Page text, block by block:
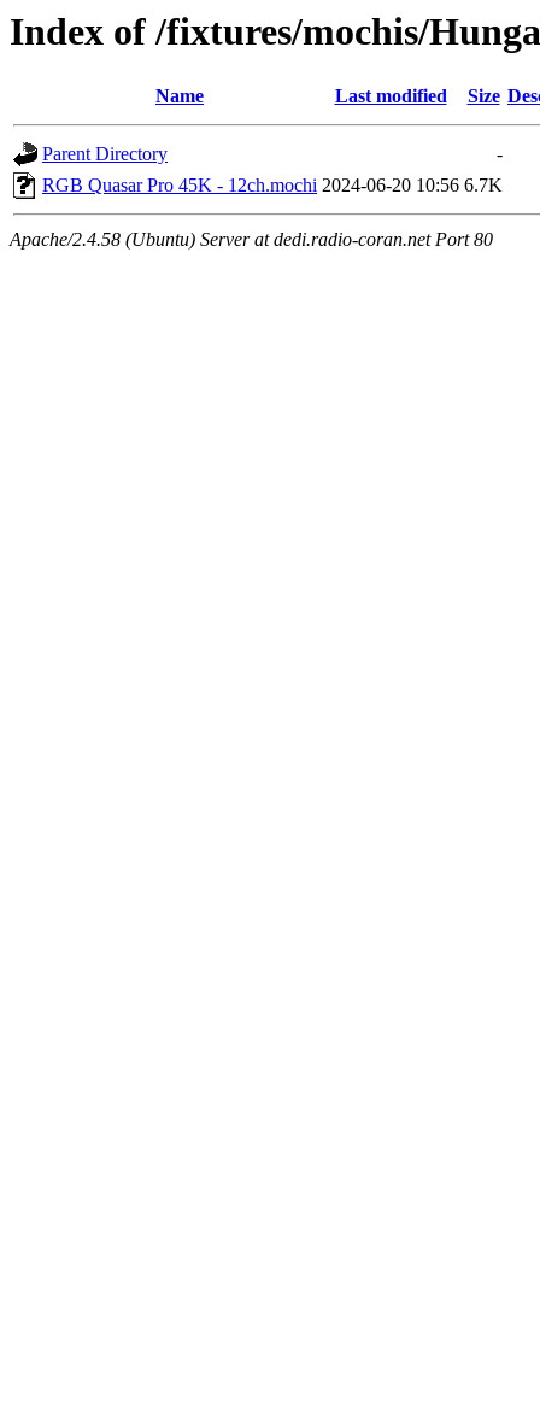
Index of /fixtures/mochis/
Name Last modified Size
Parent Directory
-
RGB Quasar Pro 45K - 12ch.mochi 2024-06-20 10:56 6.7K
Apache/2.4.58 (Ubuntu) Server at dedi.radio-coran.net Port 80